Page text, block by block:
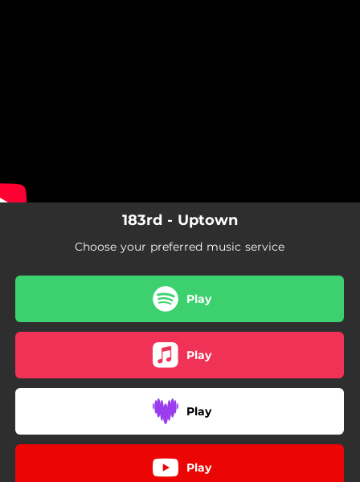
183rd - Uptown
Choose your preferred music service
Play
Play
Play
Play